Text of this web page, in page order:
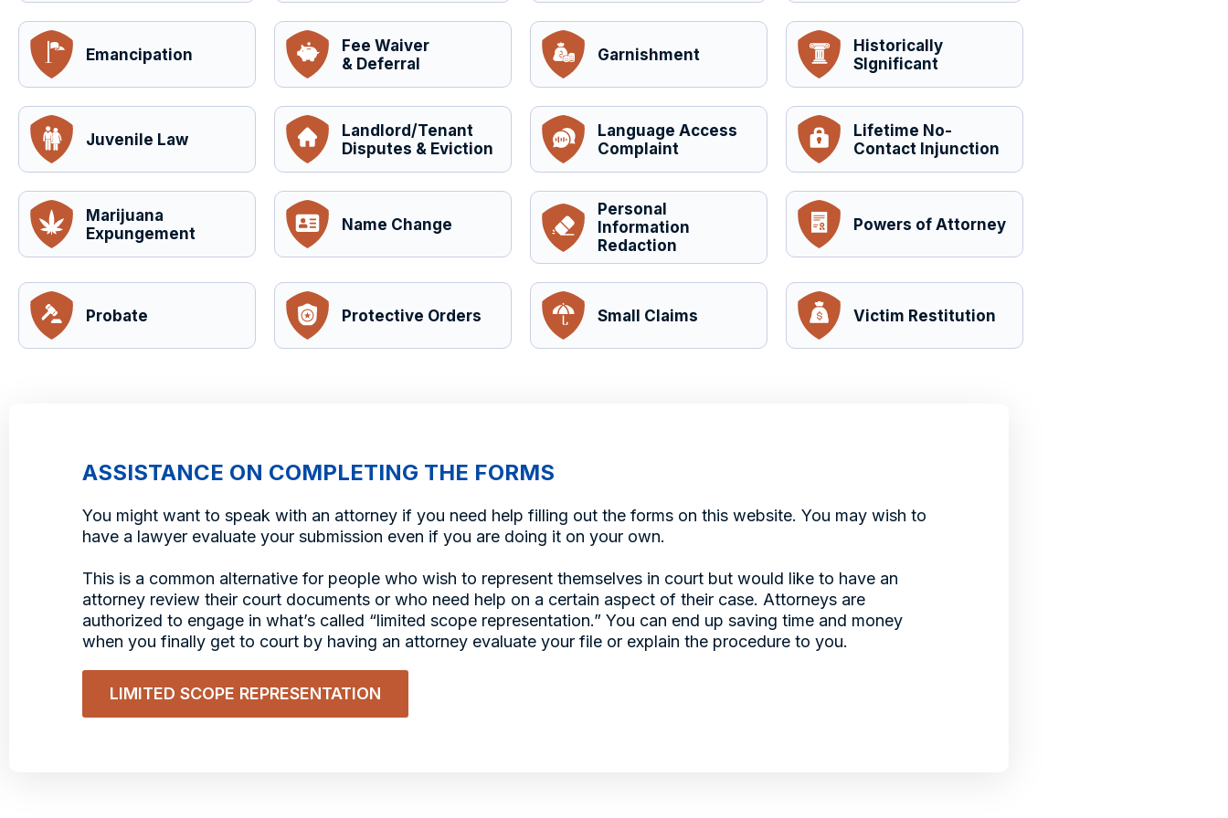
Emancipation
Fee Waiver
& Deferral
Garnishment
Historically
SIgnificant
Juvenile Law
Landlord/Tenant
Disputes & Eviction
Language Access
Complaint
Lifetime No-
Contact Injunction
Marijuana
Expungement
Name Change
Personal
Information
Redaction
Powers of Attorney
Probate Protective Orders Small Claims Victim Restitution
ASSISTANCE ON COMPLETING THE FORMS
You might want to speak with an attorney if you need help filling out the forms on this website. You may wish to
have a lawyer evaluate your submission even if you are doing it on your own.
This is a common alternative for people who wish to represent themselves in court but would like to have an
attorney review their court documents or who need help on a certain aspect of their case. Attorneys are
authorized to engage in what’s called “limited scope representation.” You can end up saving time and money
when you finally get to court by having an attorney evaluate your file or explain the procedure to you.
LIMITED SCOPE REPRESENTATION